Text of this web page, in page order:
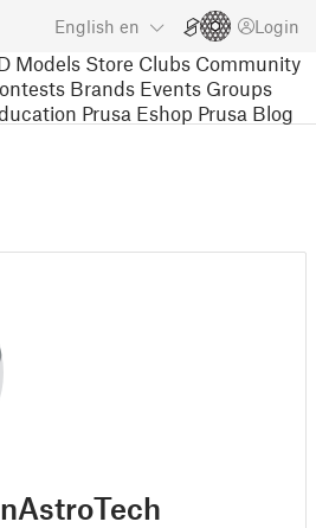
English en Login
Models Store Clubs Community
Brands Events Groups
Prusa Eshop Prusa Blog